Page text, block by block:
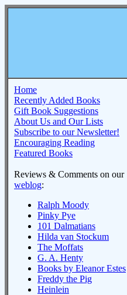
Home
Recently Added Books
Gift Book Suggestions
About Us and Our Lists
Subscribe to our Newsletter!
Encouraging Reading
Featured Books
Reviews & Comments on our
weblog:
Ralph Moody
Pinky Pye
101 Dalmatians
Hilda van Stockum
The Moffats
G. A. Henty
Books by Eleanor Estes
Freddy the Pig
Heinlein